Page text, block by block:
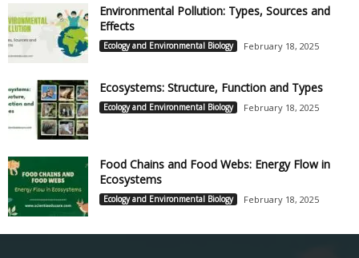
Environmental Pollution: Types, Sources and
Effects
Ecology and Environmental Biology February 18, 2025
Ecosystems: Structure, Function and Types
Ecology and Environmental Biology February 18, 2025
Food Chains and Food Webs: Energy Flow in
Ecosystems
Ecology and Environmental Biology February 18, 2025